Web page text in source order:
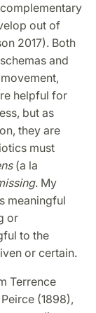
out of
2017). Both
and
helpful for
but as
they are
must
(a la
. My
meaningful
or
to the
or certain.
Terrence
(1898),